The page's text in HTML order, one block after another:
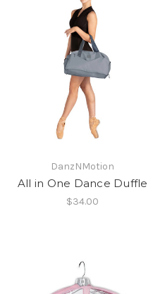
DanzNMotion
All in One Dance Duffle
$34.00